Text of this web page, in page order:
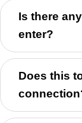
Is there
enter?
Does this